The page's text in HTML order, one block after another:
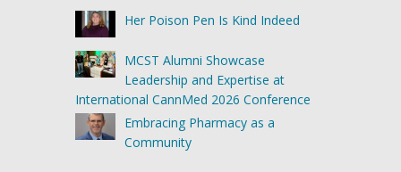
Her Poison Pen Is Kind Indeed
MCST Alumni Showcase
Leadership and Expertise at
International CannMed 2026 Conference
Embracing Pharmacy as a
Community